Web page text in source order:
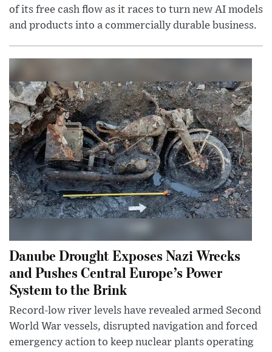
of its free cash flow as it races to turn new AI models
and products into a commercially durable business.
Danube Drought Exposes Nazi Wrecks
and Pushes Central Europe’s Power
System to the Brink
Record-low river levels have revealed armed Second
World War vessels, disrupted navigation and forced
emergency action to keep nuclear plants operating